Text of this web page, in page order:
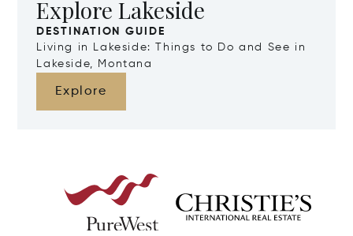
Explore Lakeside
DESTINATION GUIDE
Living in Lakeside: Things to Do and See in
Lakeside, Montana
Explore